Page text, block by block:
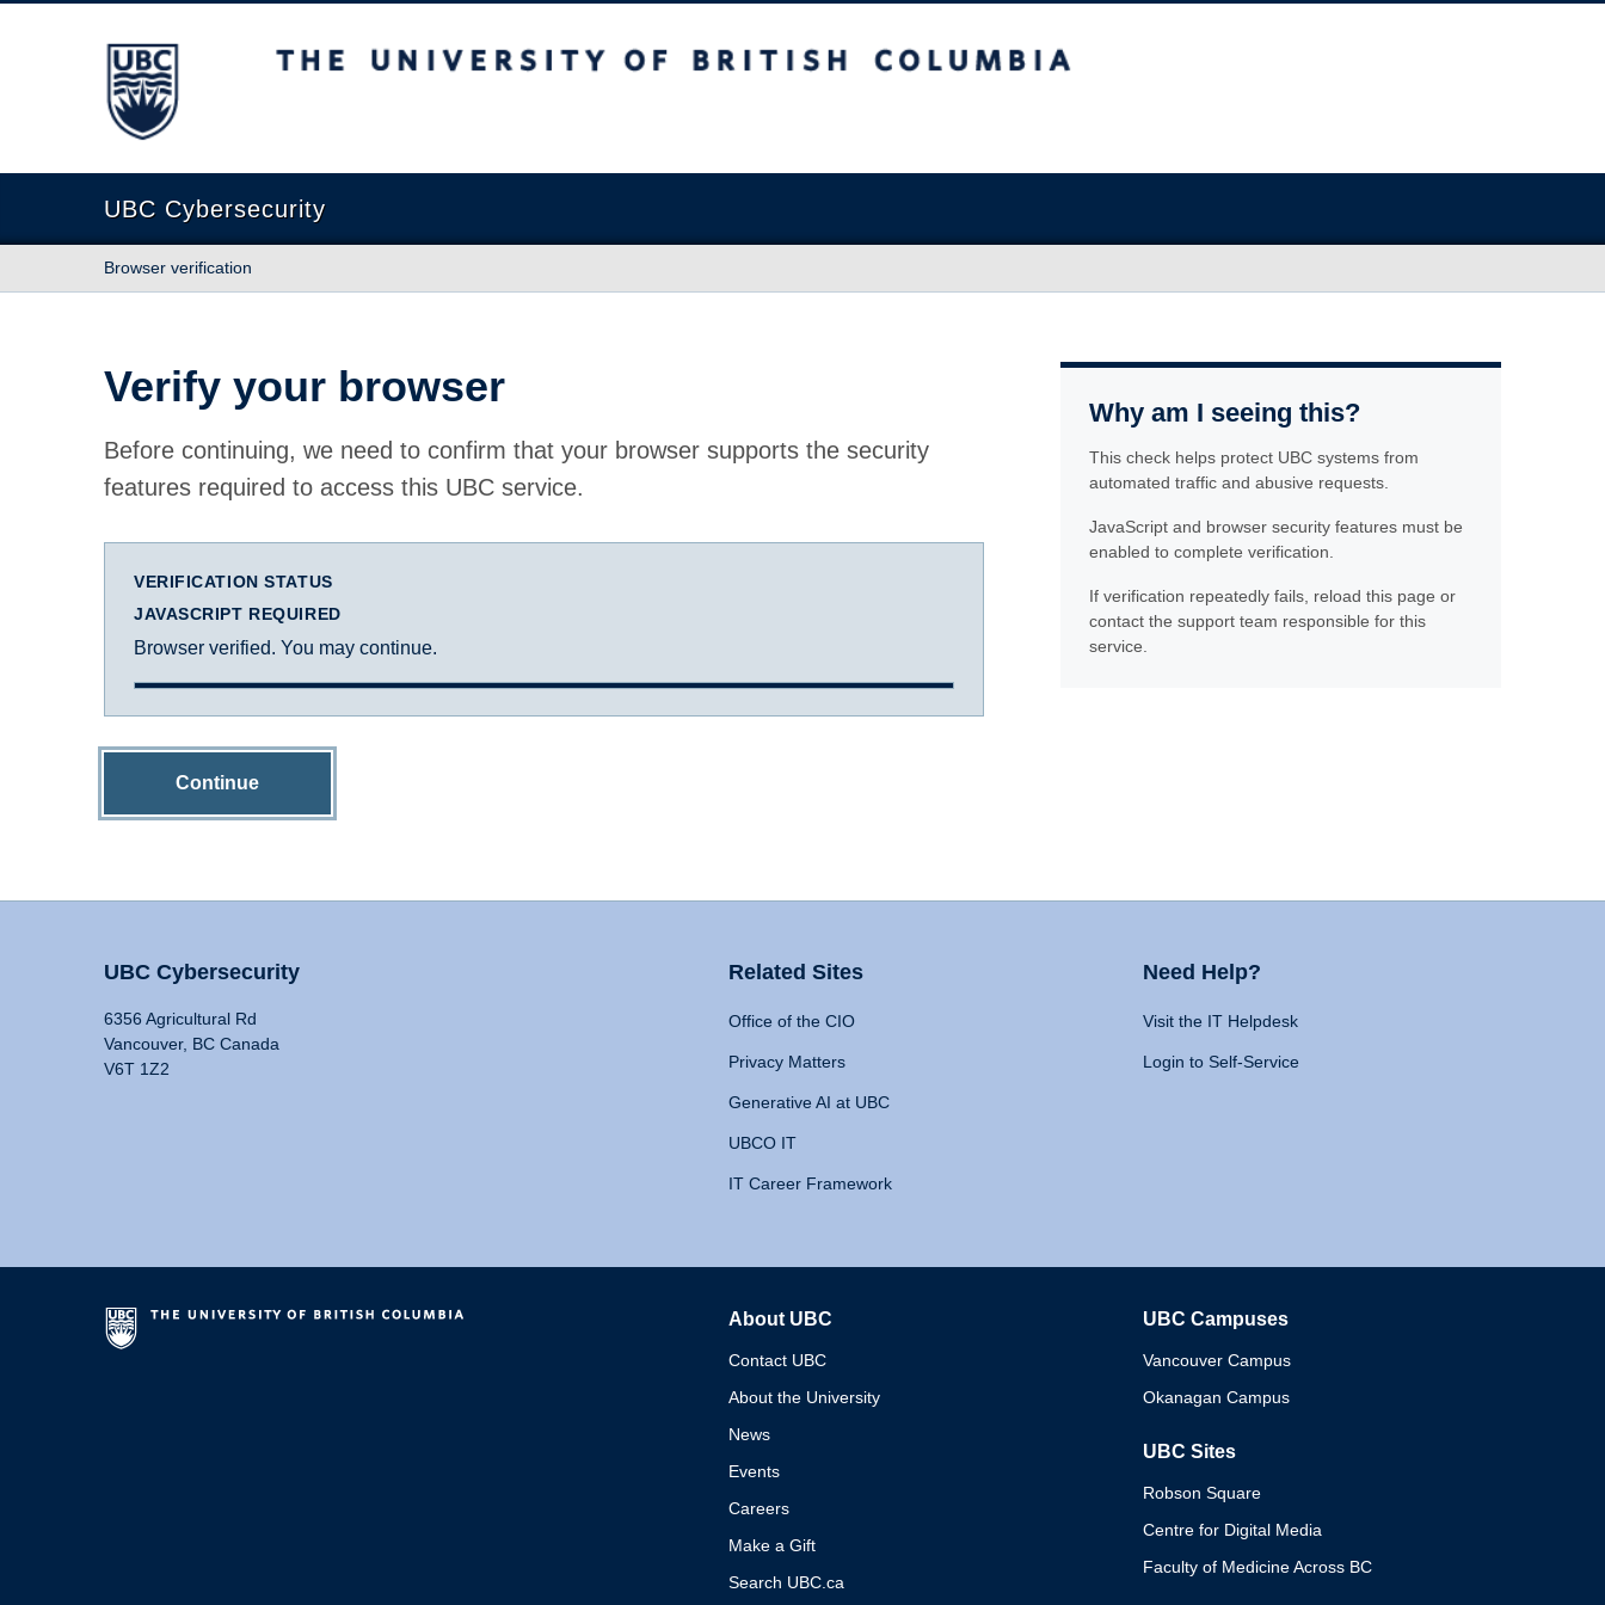
The University of British Columbia
UBC Cybersecurity
Browser verification
Verify your browser
Before continuing, we need to confirm that your browser supports the security
features required to access this UBC service.
VERIFICATION STATUS
JAVASCRIPT REQUIRED
Browser verified. You may continue.
Continue
Why am I seeing this?
This check helps protect UBC systems from
automated traffic and abusive requests.
JavaScript and browser security features must be
enabled to complete verification.
If verification repeatedly fails, reload this page or
contact the support team responsible for this
service.
UBC Cybersecurity
6356 Agricultural Rd
Vancouver, BC Canada
V6T 1Z2
Related Sites
Office of the CIO
Privacy Matters
Generative AI at UBC
UBCO IT
IT Career Framework
Need Help?
Visit the IT Helpdesk
Login to Self-Service
About UBC
Contact UBC
About the University
News
Events
Careers
Make a Gift
Search UBC.ca
UBC Campuses
Vancouver Campus
Okanagan Campus
UBC Sites
Robson Square
Centre for Digital Media
Faculty of Medicine Across BC